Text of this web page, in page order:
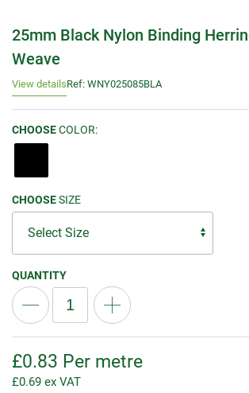
25mm Black Nylon Binding
Weave
View detailsRef: WNY025085BLA
CHOOSECOLOR:
CHOOSESIZE
QUANTITY
£0.83 Per metre
£0.69 ex VAT